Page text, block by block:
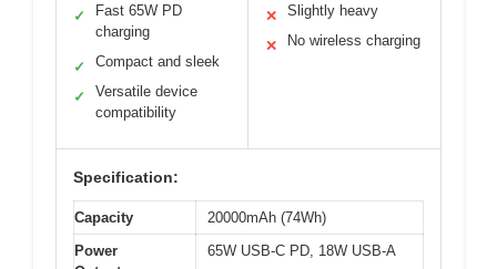
✓
Fast 65W PD
charging
✓ Compact and sleek
✓
Versatile device
compatibility
✕ Slightly heavy
✕ No wireless charging
Specification:
Capacity
20000mAh (74Wh)
Power
65W USB-C PD, 18W USB-A